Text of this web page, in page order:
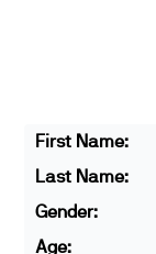
First Name:
Last Name:
Gender:
Age: